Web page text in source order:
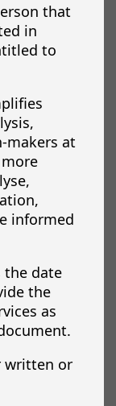
that
in
to
makers at
informed
the date
the
as
written or